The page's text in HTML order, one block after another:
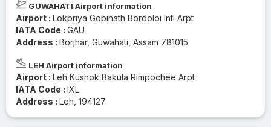
GUWAHATI Airport information
Airport : Lokpriya Gopinath Bordoloi Intl Arpt
IATA Code : GAU
Address : Borjhar, Guwahati, Assam 781015
LEH Airport information
Airport : Leh Kushok Bakula Rimpochee Arpt
IATA Code : IXL
Address : Leh, 194127